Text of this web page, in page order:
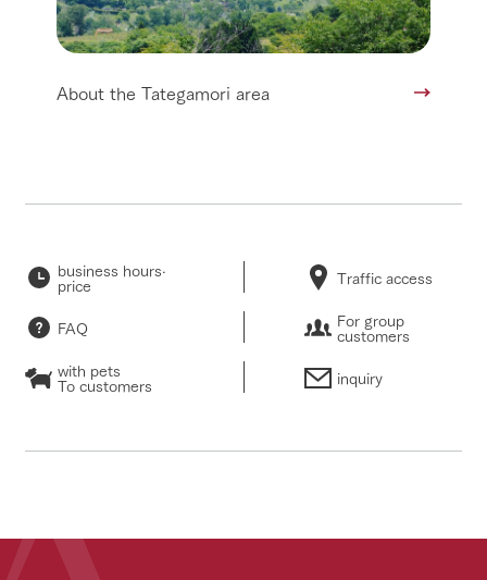
About the Tategamori area
business hours·
price Traffic access
FAQ For group
customers
with pets
To customers inquiry